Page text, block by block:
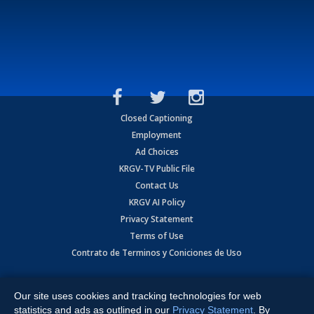
Closed Captioning
Employment
Ad Choices
KRGV-TV Public File
Contact Us
KRGV AI Policy
Privacy Statement
Terms of Use
Contrato de Terminos y Coniciones de Uso
Expressway, Weslaco, TX 78596.
Our site uses cookies and tracking technologies for web
statistics and ads as outlined in our Privacy Statement . By